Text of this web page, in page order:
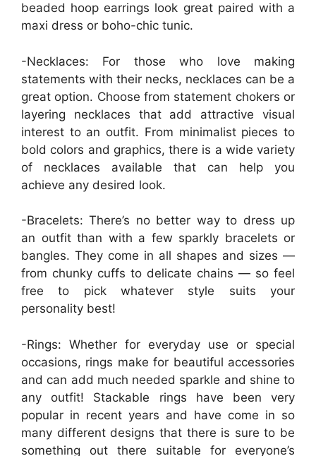
beaded hoop earrings look great paired with a
maxi dress or boho-chic tunic.
-Necklaces: For those who love making
statements with their necks, necklaces can be a
great option. Choose from statement chokers or
layering necklaces that add attractive visual
interest to an outfit. From minimalist pieces to
bold colors and graphics, there is a wide variety
of necklaces available that can help you
achieve any desired look.
-Bracelets: There’s no better way to dress up
an outfit than with a few sparkly bracelets or
bangles. They come in all shapes and sizes —
from chunky cuffs to delicate chains — so feel
free to pick whatever style suits your
personality best!
-Rings: Whether for everyday use or special
occasions, rings make for beautiful accessories
and can add much needed sparkle and shine to
any outfit! Stackable rings have been very
popular in recent years and have come in so
many different designs that there is sure to be
something out there suitable for everyone’s